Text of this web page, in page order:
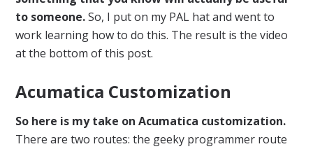
to someone.So, I put on my PAL hat and went to
work learning how to do this. The result is the video
at the bottom of this post.
Acumatica Customization
So here is my take on Acumatica customization.
There are two routes: the geeky programmer route